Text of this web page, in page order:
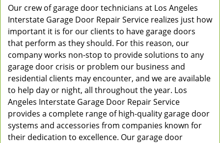
Our crew of garage door technicians at Los Angeles
Interstate Garage Door Repair Service realizes just how
important it is for our clients to have garage doors
that perform as they should. For this reason, our
company works non-stop to provide solutions to any
garage door crisis or problem our business and
residential clients may encounter, and we are available
to help day or night, all throughout the year. Los
Angeles Interstate Garage Door Repair Service
provides a complete range of high-quality garage door
systems and accessories from companies known for
their dedication to excellence. Our garage door